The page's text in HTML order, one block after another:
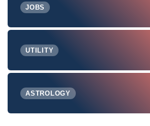
JOBS
UTILITY
ASTROLOGY